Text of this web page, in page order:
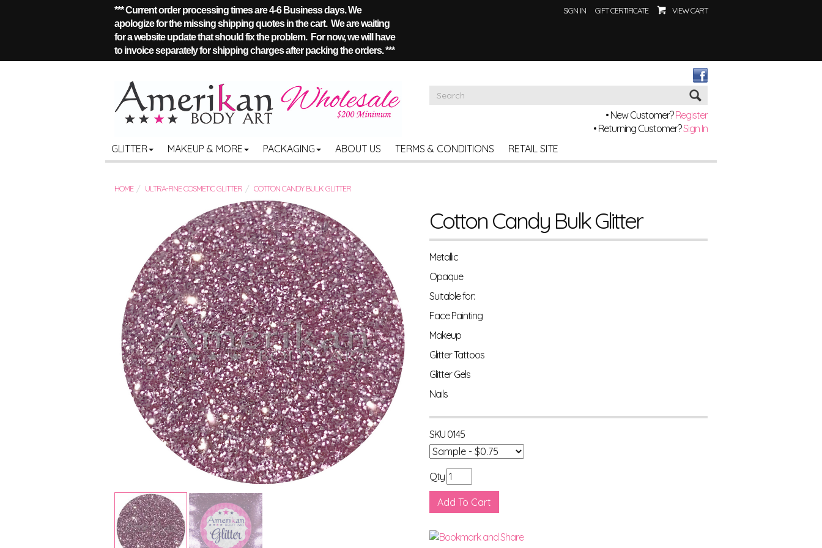
*** Current order processing times are 4-6 Business days. We
apologize for the missing shipping quotes in the cart. We are waiting
for a website update that should fix the problem. For now, we will have
to invoice separately for shipping charges after packing the orders. ***
SIGN IN GIFT CERTIFICATE VIEW CART
• New Customer?Register
• Returning Customer?Sign In
GLITTER
MAKEUP & MORE PACKAGING ABOUT US TERMS & CONDITIONS RETAIL SITE
HOME ULTRA-FINE COSMETIC GLITTER COTTON CANDY BULK GLITTER
Cotton Candy Bulk Glitter
Metallic
Opaque
Suitable for:
Face Painting
Makeup
Glitter Tattoos
Glitter Gels
Nails
SKU 0145
Qty